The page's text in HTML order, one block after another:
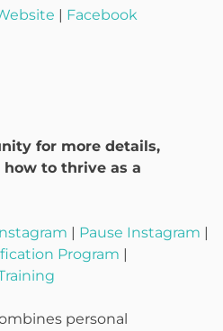
| Facebook
for more details,
to thrive as a
| Pause Instagram |
Program |
personal